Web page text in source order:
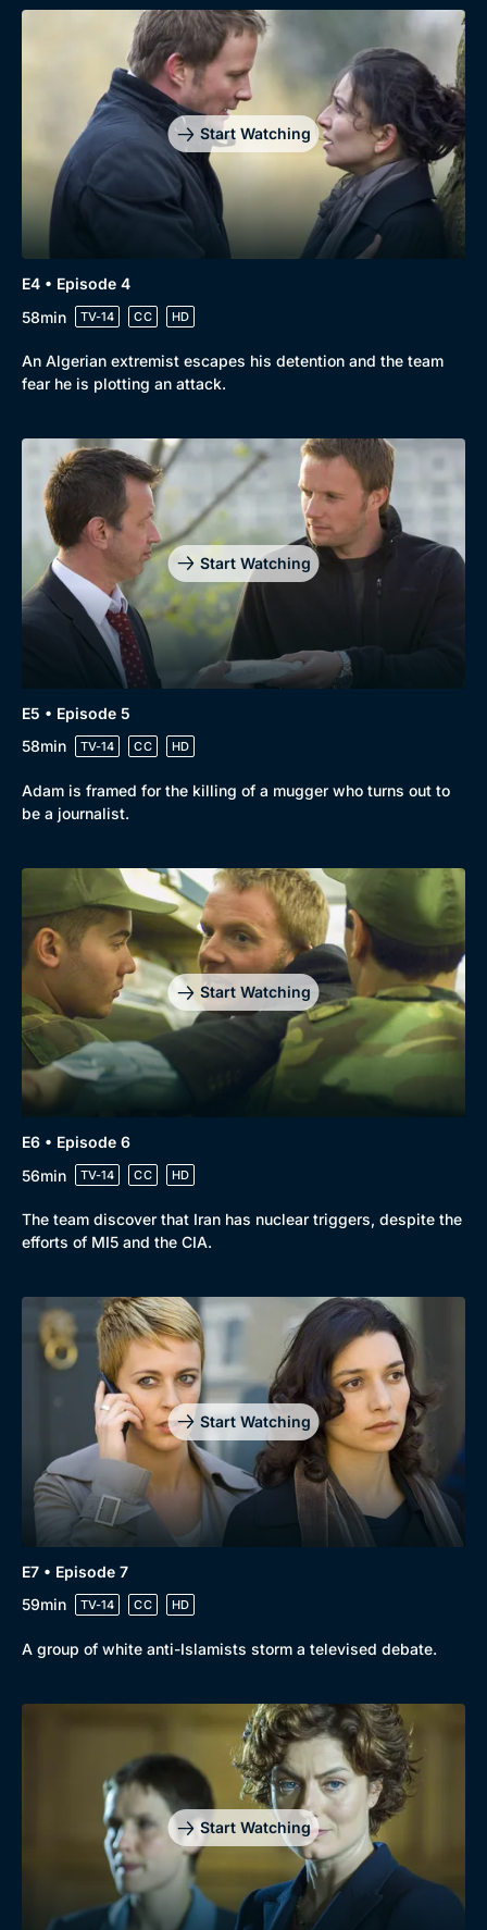
Genre
Drama
Mystery
Comedy
Docs & Lifestyle
Collection
BritBox Original
Brit Flicks
Best of the Decades
Coming Soon
Start Watching
E4 • Episode 4
58min
TV-14 CC HD
An Algerian extremist escapes his detention and the team
fear he is plotting an attack.
Start Watching
E5 • Episode 5
58min
TV-14 CC HD
Adam is framed for the killing of a mugger who turns out to
be a journalist.
Start Watching
E6 • Episode 6
56min
TV-14 CC HD
The team discover that Iran has nuclear triggers, despite the
efforts of MI5 and the CIA.
Start Watching
E7 • Episode 7
59min
TV-14 CC HD
A group of white anti-Islamists storm a televised debate.
Start Watching